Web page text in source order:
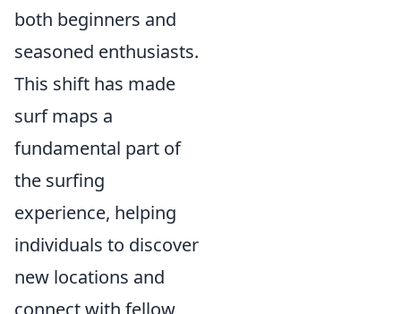
both beginners and
seasoned enthusiasts.
This shift has made
surf maps a
fundamental part of
the surfing
experience, helping
individuals to discover
new locations and
connect with fellow